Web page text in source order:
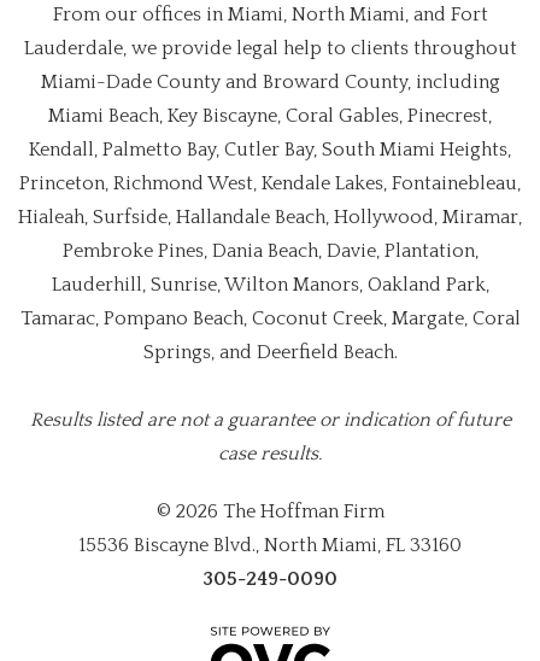
From our offices in Miami, North Miami, and Fort
Lauderdale, we provide legal help to clients throughout
Miami-Dade County and Broward County, including
Miami Beach, Key Biscayne, Coral Gables, Pinecrest,
Kendall, Palmetto Bay, Cutler Bay, South Miami Heights,
Princeton, Richmond West, Kendale Lakes, Fontainebleau,
Hialeah, Surfside, Hallandale Beach, Hollywood, Miramar,
Pembroke Pines, Dania Beach, Davie, Plantation,
Lauderhill, Sunrise, Wilton Manors, Oakland Park,
Tamarac, Pompano Beach, Coconut Creek, Margate, Coral
Springs, and Deerfield Beach.
Results listed are not a guarantee or indication of future
case results.
© 2026 The Hoffman Firm
15536 Biscayne Blvd., North Miami, FL 33160
305-249-0090